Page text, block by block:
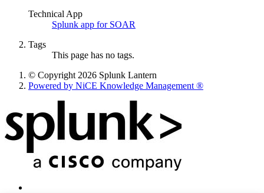
Technical App
Splunk app for SOAR
Tags
This page has no tags.
© Copyright 2026 Splunk Lantern
Powered by NiCE Knowledge Management ®